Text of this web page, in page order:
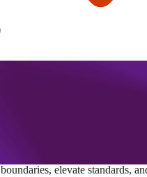
boundaries, elevate standards,